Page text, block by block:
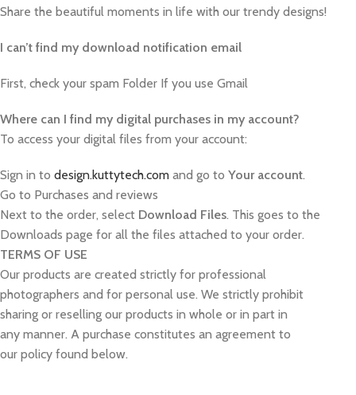
Share the beautiful moments in life with our trendy designs!
I can’t find my download notification email
First, check your spam Folder If you use Gmail
Where can I find my digital purchases in my account?
To access your digital files from your account:
Sign in to design.kuttytech.com and go to Your account.
Go to Purchases and reviews
Next to the order, select Download Files. This goes to the
Downloads page for all the files attached to your order.
TERMS OF USE
Our products are created strictly for professional
photographers and for personal use. We strictly prohibit
sharing or reselling our products in whole or in part in
any manner. A purchase constitutes an agreement to
our policy found below.